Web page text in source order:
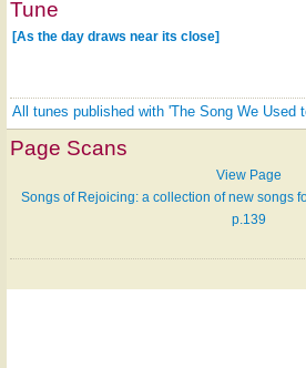
Tune
[As the day draws near its close]
All tunes published with 'The Song We Used
Page Scans
View Page
Songs of Rejoicing: a collection of new songs
p.139